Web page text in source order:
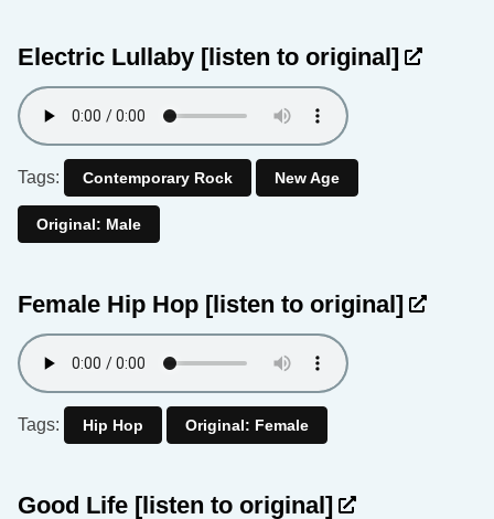
Electric Lullaby [listen to original]
Tags: Contemporary Rock New Age
Original: Male
Female Hip Hop [listen to original]
Tags: Hip Hop Original: Female
Good Life [listen to original]